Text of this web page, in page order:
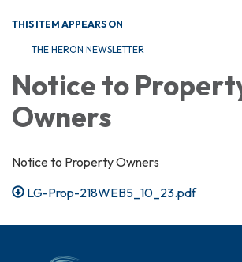
THIS ITEM APPEARS ON
THE HERON NEWSLETTER
Notice to
Owners
Notice to Property Owners
LG-Prop-218WEB5_10_23.pdf